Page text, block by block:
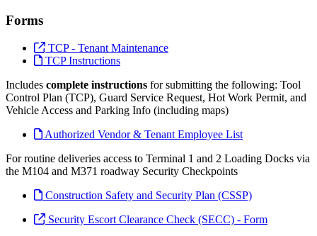
Forms
TCP - Tenant Maintenance
TCP Instructions
Includes complete instructions for submitting the following: Tool
Control Plan (TCP), Guard Service Request, Hot Work Permit, and
Vehicle Access and Parking Info (including maps)
Authorized Vendor & Tenant Employee List
For routine deliveries access to Terminal 1 and 2 Loading Docks via
the M104 and M371 roadway Security Checkpoints
Construction Safety and Security Plan (CSSP)
Security Escort Clearance Check (SECC) - Form